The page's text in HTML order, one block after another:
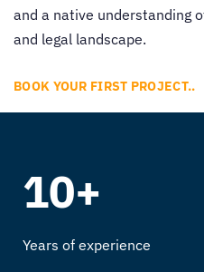
and a native understanding
and legal landscape.
BOOK YOUR FIRST PROJECT..
10+
Years of experience